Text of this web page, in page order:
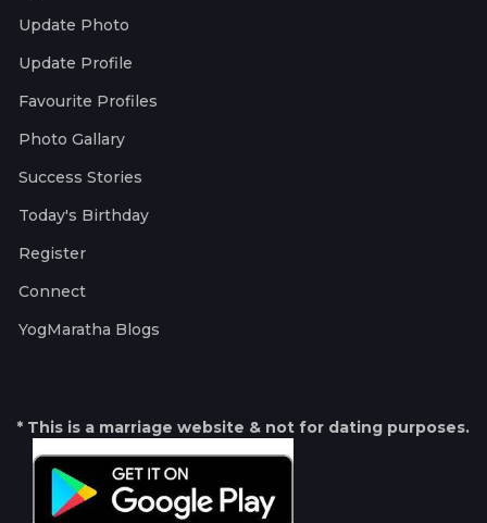
Update Photo
Update Profile
Favourite Profiles
Photo Gallary
Success Stories
Today's Birthday
Register
Connect
YogMaratha Blogs
* This is a marriage website & not for dating purposes.